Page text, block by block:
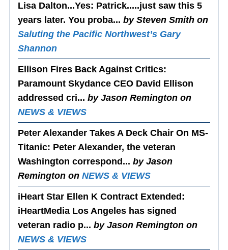
Lisa Dalton...Yes: Patrick.....just saw this 5
years later. You proba...by Steven Smith on
Saluting the Pacific Northwest’s Gary
Shannon
Ellison Fires Back Against Critics:
Paramount Skydance CEO David Ellison
addressed cri...by Jason Remington on
NEWS & VIEWS
Peter Alexander Takes A Deck Chair On MS-
Titanic: Peter Alexander, the veteran
Washington correspond...by Jason
Remington onNEWS & VIEWS
iHeart Star Ellen K Contract Extended :
iHeartMedia Los Angeles has signed
veteran radio p...by Jason Remington on
NEWS & VIEWS